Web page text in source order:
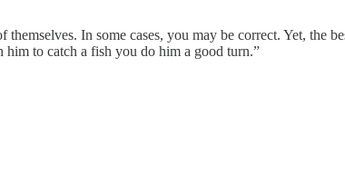
In some cases, you may be correct. Yet, the
to catch a fish you do him a good turn.”